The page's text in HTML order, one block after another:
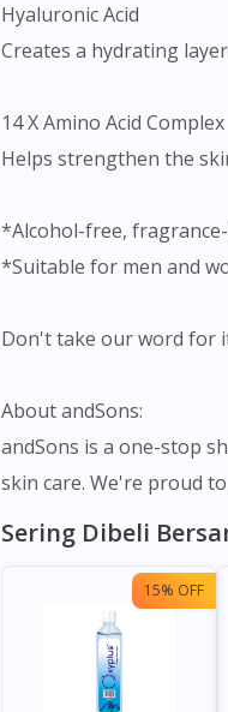
Hyaluronic Acid
Creates a hydrating
14 X Amino Acid Complex
Helps strengthen the
*Alcohol-free,
*Suitable for men and
Don't take our word for
About andSons:
andSons is a one-stop
skin care. We're proud
Sering Dibeli
15% OFF